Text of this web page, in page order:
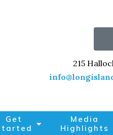
Get
Media
Highlights
215